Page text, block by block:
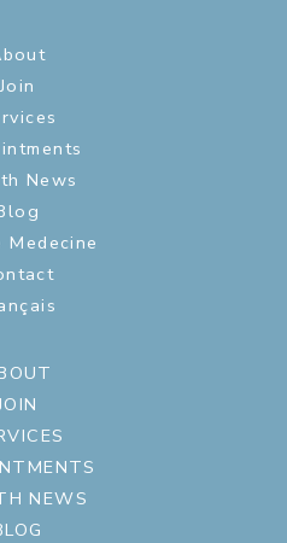
Join
News
Medecine
NEWS